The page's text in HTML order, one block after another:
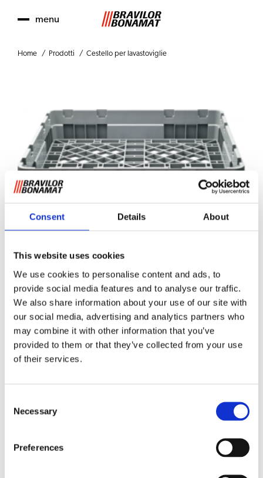
Consent Details About
This website uses cookies
We use cookies to personalise content and ads, to
provide social media features and to analyse our traffic.
We also share information about your use of our site with
our social media, advertising and analytics partners who
may combine it with other information that you’ve
provided to them or that they’ve collected from your use
of their services.
Selection
Necessary
Preferences
menu
Home Prodotti Cestello per lavastoviglie
Cestello per lavastoviglie
Per piatti e piattini